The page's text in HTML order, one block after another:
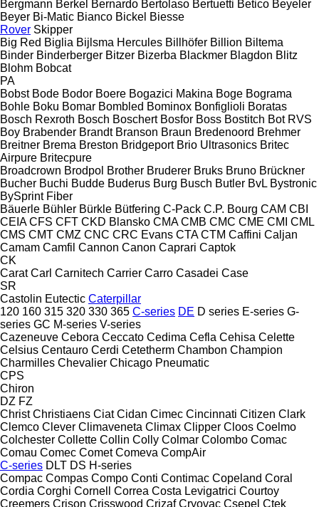
Bergmann Berkel Bernardo Bertolaso Bertuetti Betico Beyeler
Beyer Bi-Matic Bianco Bickel Biesse
Rover Skipper
Big Red Biglia Bijlsma Hercules Billhöfer Billion Biltema
Binder Binderberger Bitzer Bizerba Blackmer Blagdon Blitz
Blohm Bobcat
PA
Bobst Bode Bodor Boere Bogazici Makina Boge Bograma
Bohle Boku Bomar Bombled Bominox Bonfiglioli Boratas
Bosch Rexroth Bosch Boschert Bosfor Boss Bostitch Bot RVS
Boy Brabender Brandt Branson Braun Bredenoord Brehmer
Breitner Brema Breston Bridgeport Brio Ultrasonics Britec
Airpure Britecpure
Broadcrown Brodpol Brother Bruderer Bruks Bruno Brückner
Bucher Buchi Budde Buderus Burg Busch Butler BvL Bystronic
BySprint Fiber
Bäuerle Bühler Bürkle Bütfering C-Pack C.P. Bourg CAM CBI
CEIA CFS CFT CKD Blansko CMA CMB CMC CME CMI CML
CMS CMT CMZ CNC CRC Evans CTA CTM Caffini Caljan
Camam Camfil Cannon Canon Caprari Captok
CK
Carat Carl Carnitech Carrier Carro Casadei Case
SR
Castolin Eutectic Caterpillar
120 160 315 320 330 365 C-series DE D series E-series G-
series GC M-series V-series
Cazeneuve Cebora Ceccato Cedima Cefla Cehisa Celette
Celsius Centauro Cerdi Cetetherm Chambon Champion
Charmilles Chevalier Chicago Pneumatic
CPS
Chiron
DZ FZ
Christ Christiaens Ciat Cidan Cimec Cincinnati Citizen Clark
Clemco Clever Climaveneta Climax Clipper Cloos Coelmo
Colchester Collette Collin Colly Colmar Colombo Comac
Comau Comec Comet Comeva CompAir
C-series DLT DS H-series
Compac Compas Compo Conti Contimac Copeland Coral
Cordia Corghi Cornell Correa Costa Levigatrici Courtoy
Creemers Crison Crisswood Crizaf Cryovac Csepel Ctek